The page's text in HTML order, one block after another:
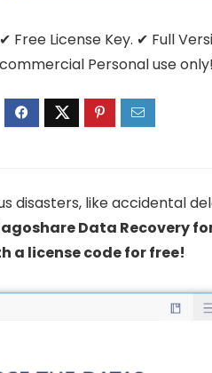
✔ Free License Key. ✔ Full
commercial Personal use only!
disasters, like accidental
Data Recovery
a license code for free!